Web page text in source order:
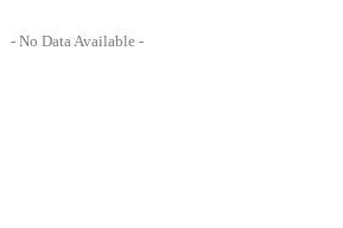
- No Data Available -